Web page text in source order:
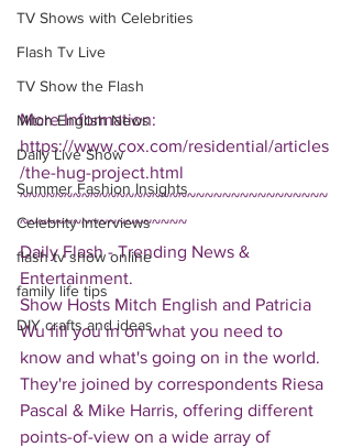
TV Shows with Celebrities
Flash Tv Live
TV Show the Flash
Mitch English News
Daily Live Show
Summer Fashion Insights
Celebrity Interviews
flash tv show online
family life tips
DIY crafts and ideas
More Information:
https://www.cox.com/residential/articles
/the-hug-project.html
~~~~~~~~~~~~~~~~~~~~~~~~~~~~~~~~~~~
~~~~~~~~~~~~~~~~~~~
Daily Flash - Trending News &
Entertainment.
Show Hosts Mitch English and Patricia
Wu fill you in on what you need to
know and what's going on in the world.
They're joined by correspondents Riesa
Pascal & Mike Harris, offering different
points-of-view on a wide array of